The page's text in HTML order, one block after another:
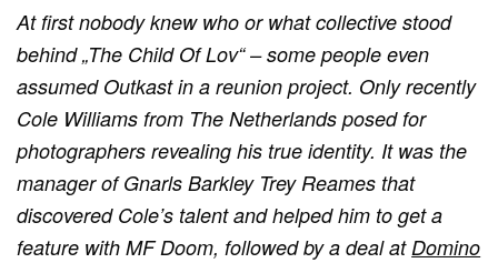
At first nobody knew who or what collective stood
behind „The Child Of Lov“ – some people even
assumed Outkast in a reunion project. Only recently
Cole Williams from The Netherlands posed for
photographers revealing his true identity. It was the
manager of Gnarls Barkley Trey Reames that
discovered Cole’s talent and helped him to get a
feature with MF Doom, followed by a deal at Domino